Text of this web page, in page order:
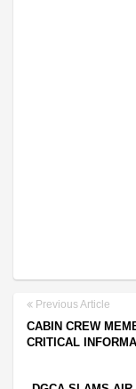
Previous Article
CABIN CREW
CRITICAL